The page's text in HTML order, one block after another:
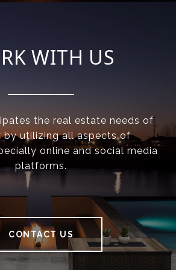
WITH US
the real estate needs of
by utilizing all aspects of
online and social media
platforms.
CONTACT US